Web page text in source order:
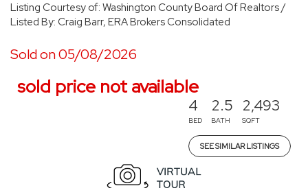
Listing Courtesy of: Washington County Board Of Realtors /
Listed By: Craig Barr, ERA Brokers Consolidated
Sold on 05/08/2026
sold price not available
4
BED
2.5
BATH
2,493
SQFT
SEE SIMILAR LISTINGS